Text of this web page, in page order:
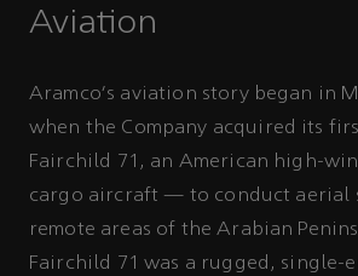
Aviation
Aramco's aviation story began in
when the Company acquired its
Fairchild 71, an American high-
cargo aircraft — to conduct aerial
remote areas of the Arabian
Fairchild 71 was a rugged, single-